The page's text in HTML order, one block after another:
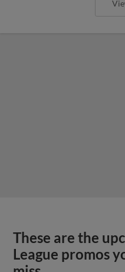
These are the
League promos